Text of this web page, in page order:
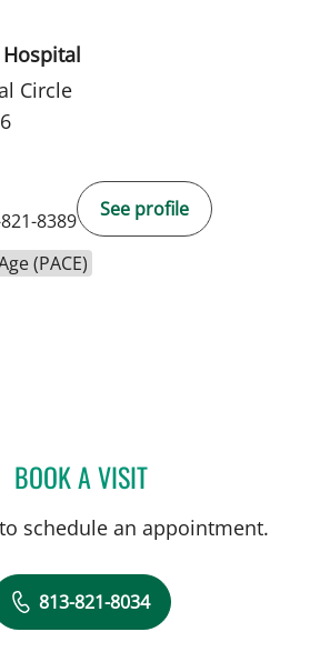
Circle
8389
See profile
(PACE)
BOOK A VISITMADHURA GANGA
schedule an appointment.
813-821-8034